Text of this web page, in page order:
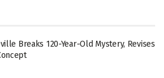
Breaks 120-Year-Old Mystery, Revises